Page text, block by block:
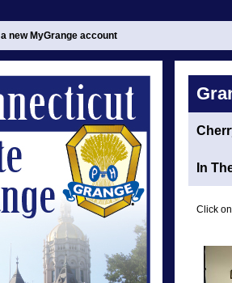
a new MyGrange account
In
Click